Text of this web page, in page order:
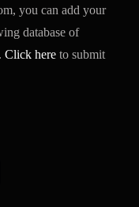
you can add your
database of
Click here to submit